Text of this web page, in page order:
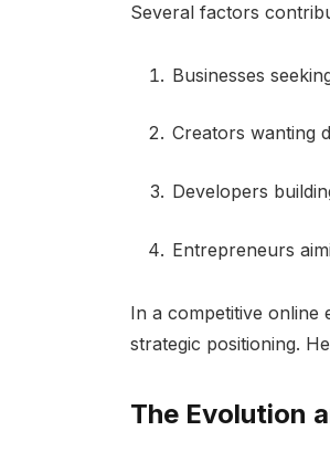
Several factors
Businesses
Creators wanting
Developers
Entrepreneurs
In a competitive online
strategic positioning.
The Evolution